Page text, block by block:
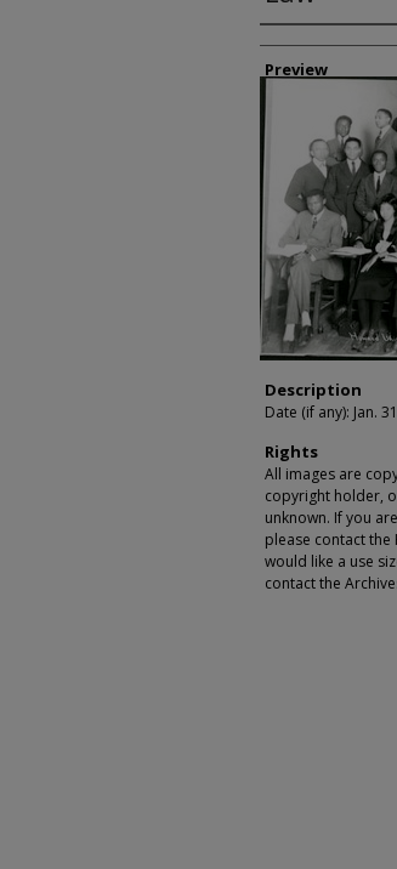
Creator
Preview
Description
Date (if any): Jan.
Rights
All images are
copyright holder,
unknown. If you
please contact the
would like a use
contact the